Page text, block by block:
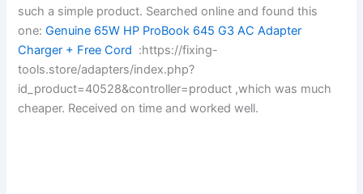
such a simple product. Searched online and found this
one: Genuine 65W HP ProBook 645 G3 AC Adapter
Charger + Free Cord :https://fixing-
tools.store/adapters/index.php?
id_product=40528&controller=product ,which was much
cheaper. Received on time and worked well.